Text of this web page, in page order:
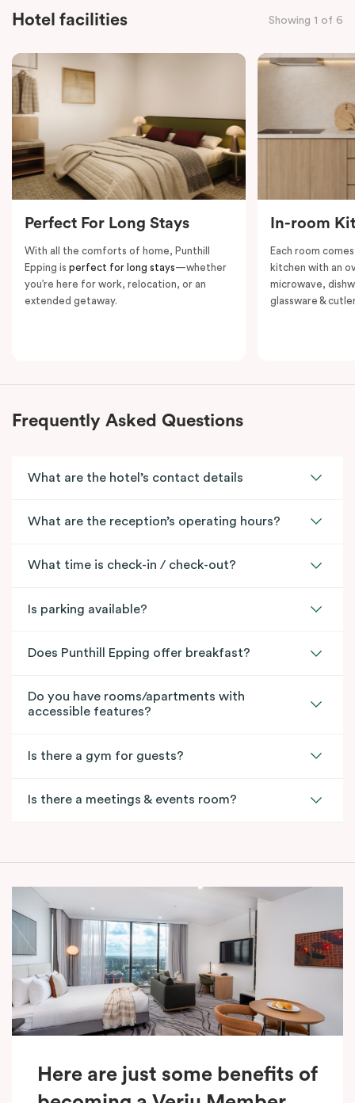
and in-room laundry facilities, it’s designed for
groups, this apartment provides privacy, convenience,
and a welcoming space for both short and extended
stays.
Hotel facilities Showing 1 of 6
Perfect For Long Stays
With all the comforts of home, Punthill
Epping is perfect for long stays—whether
you’re here for work, relocation, or an
extended getaway.
In-room
Each room
kitchen with an
microwave,
glassware &
Frequently Asked Questions
What are the hotel’s contact details
What are the reception’s operating hours?
What time is check-in / check-out?
Is parking available?
Does Punthill Epping offer breakfast?
Do you have rooms/apartments with
accessible features?
Is there a gym for guests?
Is there a meetings & events room?
Here are just some benefits of